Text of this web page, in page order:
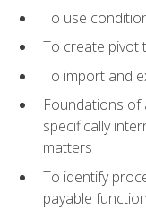
To use
To create pivot
To import and
Foundations of
specifically
matters
To identify
payable function